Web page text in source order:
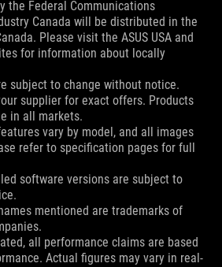
the Federal Communications
Canada will be distributed in the
Please visit the ASUS USA and
for information about locally
subject to change without notice.
supplier for exact offers. Products
in all markets.
vary by model, and all images
refer to specification pages for full
software versions are subject to
mentioned are trademarks of
all performance claims are based
Actual figures may vary in real-